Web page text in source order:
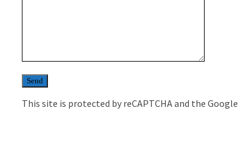
This site is protected by reCAPTCHA and the Google